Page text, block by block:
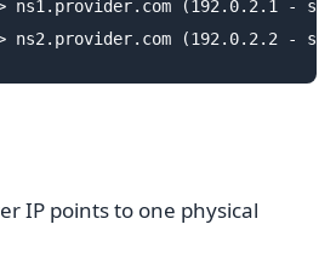
-> ns1.provider.com (192.0.2.1 -
IP points to one physical